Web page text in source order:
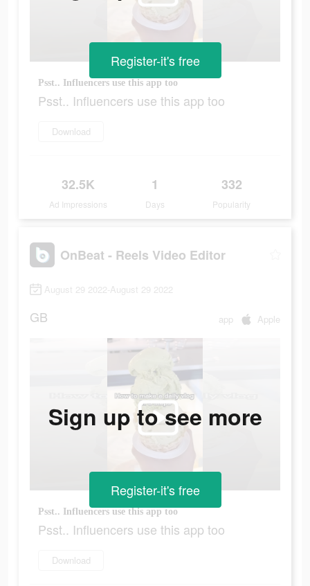
Psst.. Influencers use this app too
Psst.. Influencers use this app too
Download
32.5K
Ad Impressions
1
Days
332
Popularity
Register-it's free
OnBeat - Reels Video Editor
August 29 2022-August 29 2022
GB app Apple
Psst.. Influencers use this app too
Psst.. Influencers use this app too
Download
Sign up to see more
Register-it's free